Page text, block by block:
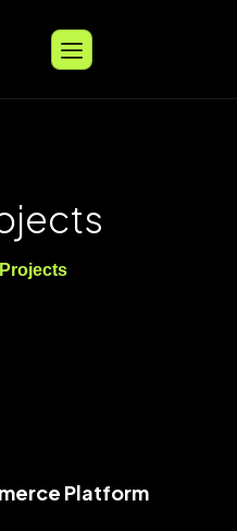
Projects
Branding & Identity
Platform